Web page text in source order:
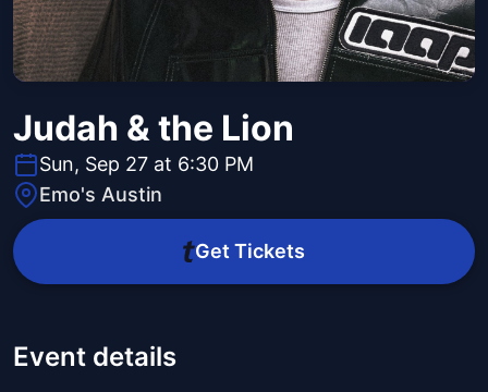
Judah & the Lion
Sun, Sep 27 at 6:30 PM
Emo's Austin
Get Tickets
Event details